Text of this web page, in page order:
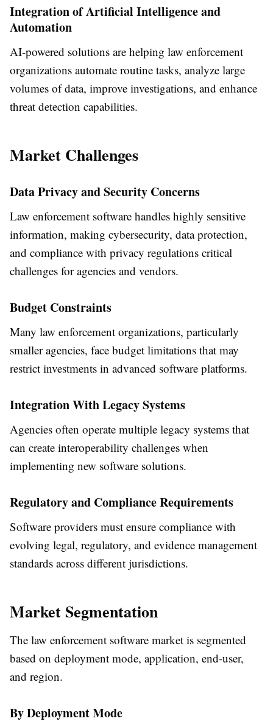
Integration of Artificial Intelligence and
Automation
AI-powered solutions are helping law enforcement
organizations automate routine tasks, analyze large
volumes of data, improve investigations, and enhance
threat detection capabilities.
Market Challenges
Data Privacy and Security Concerns
Law enforcement software handles highly sensitive
information, making cybersecurity, data protection,
and compliance with privacy regulations critical
challenges for agencies and vendors.
Budget Constraints
Many law enforcement organizations, particularly
smaller agencies, face budget limitations that may
restrict investments in advanced software platforms.
Integration With Legacy Systems
Agencies often operate multiple legacy systems that
can create interoperability challenges when
implementing new software solutions.
Regulatory and Compliance Requirements
Software providers must ensure compliance with
evolving legal, regulatory, and evidence management
standards across different jurisdictions.
Market Segmentation
The law enforcement software market is segmented
based on deployment mode, application, end-user,
and region.
By Deployment Mode